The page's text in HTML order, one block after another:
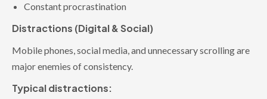
Constant procrastination
Distractions (Digital & Social)
Mobile phones, social media, and unnecessary scrolling are
major enemies of consistency.
Typical distractions: